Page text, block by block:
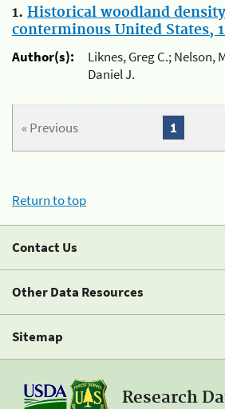
1. Historical woodland
conterminous United States,
Author(s):
Liknes, Greg C.; Nelson,
Daniel J.
« Previous 1
Return to top
Contact Us
Other Data Resources
Sitemap
Research